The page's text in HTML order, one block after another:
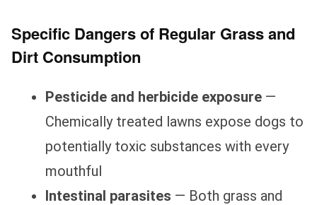
Specific Dangers of Regular Grass and
Dirt Consumption
Pesticide and herbicide exposure —
Chemically treated lawns expose dogs to
potentially toxic substances with every
mouthful
Intestinal parasites — Both grass and